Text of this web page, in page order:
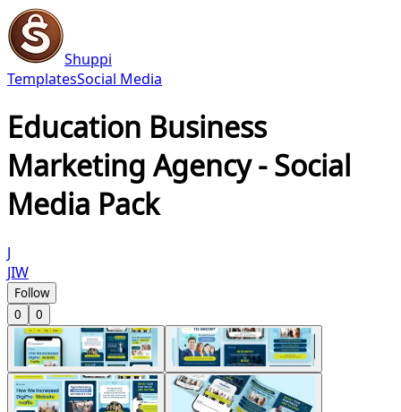
Shuppi
TemplatesSocial Media
Education Business
Marketing Agency - Social
Media Pack
J
JIW
Follow
0
0